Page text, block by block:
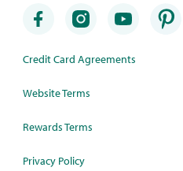
Credit Card Agreements
Website Terms
Rewards Terms
Privacy Policy